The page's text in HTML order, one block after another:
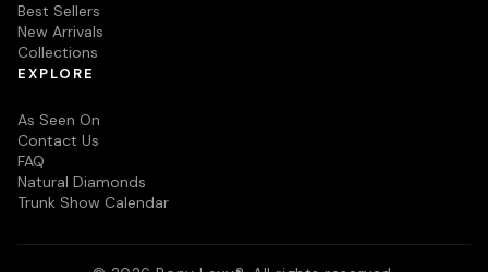
Best Sellers
New Arrivals
Collections
EXPLORE
As Seen On
Contact Us
FAQ
Natural Diamonds
Trunk Show Calendar